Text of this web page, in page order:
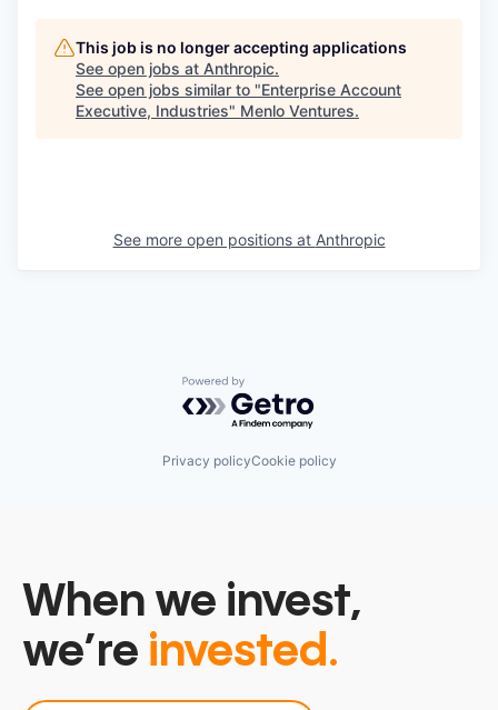
This job is no longer accepting applications
See open jobs at Anthropic.
See open jobs similar to "Enterprise Account
Executive, Industries" Menlo Ventures.
See more open positions at Anthropic
Powered by Getro.com
Privacy policyCookie policy
When we invest,
we’re invested.